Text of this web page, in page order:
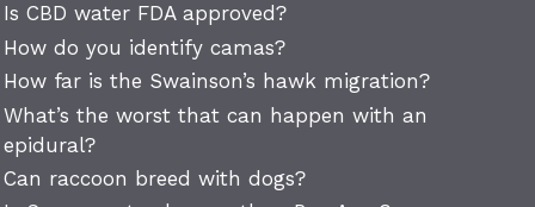
Is CBD water FDA approved?
How do you identify camas?
How far is the Swainson’s hawk migration?
What’s the worst that can happen with an
epidural?
Can raccoon breed with dogs?